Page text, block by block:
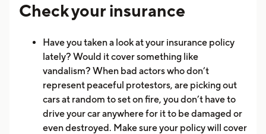
Check your insurance
Have you taken a look at your insurance policy
lately? Would it cover something like
vandalism? When bad actors who don’t
represent peaceful protestors, are picking out
cars at random to set on fire, you don’t have to
drive your car anywhere for it to be damaged or
even destroyed. Make sure your policy will cover